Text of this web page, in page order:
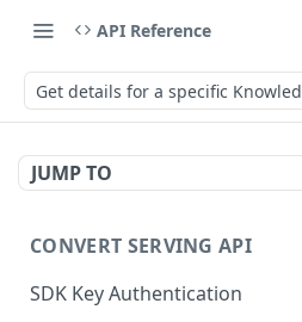
API Reference
Get details for a specific
JUMP TO
CONVERT SERVING API
SDK Key Authentication